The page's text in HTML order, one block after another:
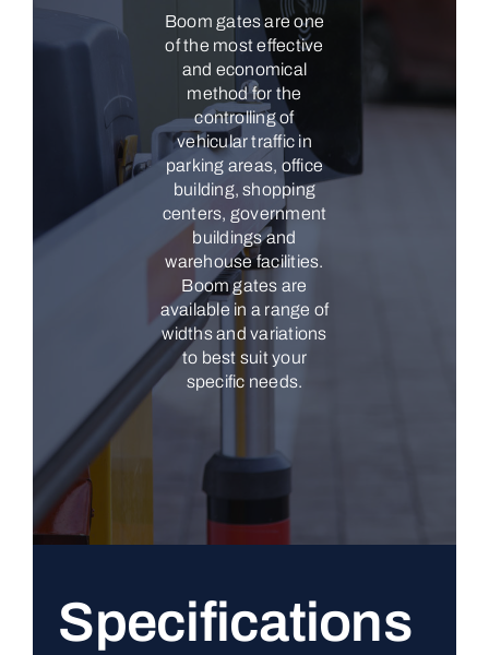
Boom gates are one
of the most effective
and economical
method for the
controlling of
vehicular traffic in
parking areas, office
building, shopping
centers, government
buildings and
warehouse facilities.
Boom gates are
available in a range of
widths and variations
to best suit your
specific needs.
Specifications